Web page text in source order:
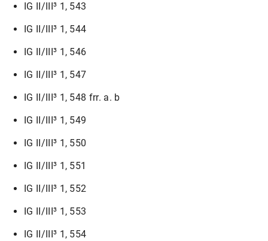
IG II/III³ 1, 543
IG II/III³ 1, 544
IG II/III³ 1, 546
IG II/III³ 1, 547
IG II/III³ 1, 548 frr. a. b
IG II/III³ 1, 549
IG II/III³ 1, 550
IG II/III³ 1, 551
IG II/III³ 1, 552
IG II/III³ 1, 553
IG II/III³ 1, 554